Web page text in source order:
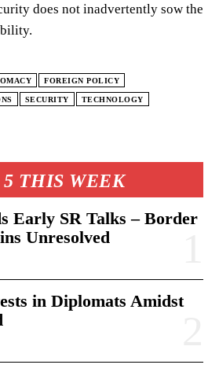
5 THIS WEEK
Early SR Talks – Border
Unresolved
in Diplomats Amidst
does not inadvertently sow the
FOREIGN POLICY
SECURITY TECHNOLOGY